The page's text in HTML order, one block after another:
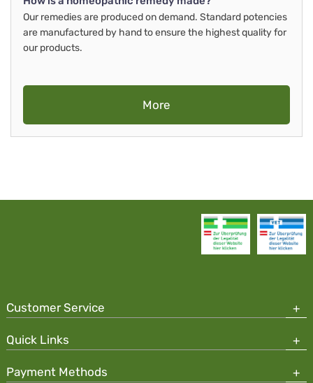
Our remedies are produced on demand. Standard potencies
are manufactured by hand to ensure the highest quality for
our products.
More
Customer Service
Quick Links
Payment Methods